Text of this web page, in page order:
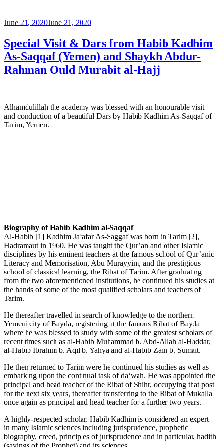
June 21, 2020June 21, 2020
Special Visit & Dars from Habib Kadhim
As-Saqqaf (Yemen) and Shaykh Abdur-
Rahman Ould Murabit al-Hajj
Alhamdulillah the academy was blessed with an honourable visit
and conduction of a beautiful Dars by Habib Kadhim As-Saqqaf of
Tarim, Yemen.
Biography of Habib Kadhim al-Saqqaf
Al-Habib [1] Kadhim Ja‘afar As-Saggaf was born in Tarim [2],
Hadramaut in 1960. He was taught the Qur’an and other Islamic
disciplines by his eminent teachers at the famous school of Qur’anic
Literacy and Memorisation, Abu Murayyim, and the prestigious
school of classical learning, the Ribat of Tarim. After graduating
from the two aforementioned institutions, he continued his studies at
the hands of some of the most qualified scholars and teachers of
Tarim.
He thereafter travelled in search of knowledge to the northern
Yemeni city of Bayda, registering at the famous Ribat of Bayda
where he was blessed to study with some of the greatest scholars of
recent times such as al-Habib Muhammad b. Abd-Allah al-Haddar,
al-Habib Ibrahim b. Aqil b. Yahya and al-Habib Zain b. Sumait.
He then returned to Tarim were he continued his studies as well as
embarking upon the continual task of da‘wah. He was appointed the
principal and head teacher of the Ribat of Shihr, occupying that post
for the next six years, thereafter transferring to the Ribat of Mukalla
once again as principal and head teacher for a further two years.
A highly-respected scholar, Habib Kadhim is considered an expert
in many Islamic sciences including jurisprudence, prophetic
biography, creed, principles of jurisprudence and in particular, hadith
(sayings of the Prophet) and its sciences.